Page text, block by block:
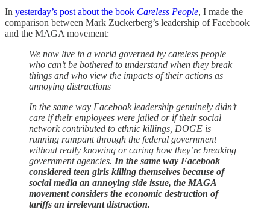
In yesterday’s post about the book Careless People, I made the
comparison between Mark Zuckerberg’s leadership of Facebook
and the MAGA movement:
We now live in a world governed by careless people
who can’t be bothered to understand when they break
things and who view the impacts of their actions as
annoying distractions
In the same way Facebook leadership genuinely didn’t
care if their employees were jailed or if their social
network contributed to ethnic killings, DOGE is
running rampant through the federal government
without really knowing or caring how they’re breaking
government agencies. In the same way Facebook
considered teen girls killing themselves because of
social media an annoying side issue, the MAGA
movement considers the economic destruction of
tariffs an irrelevant distraction.